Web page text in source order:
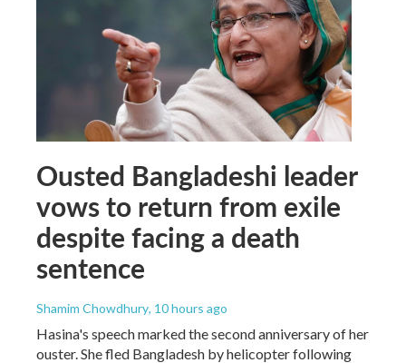
Ousted Bangladeshi leader
vows to return from exile
despite facing a death
sentence
Shamim Chowdhury, 10 hours ago
Hasina's speech marked the second anniversary of her
ouster. She fled Bangladesh by helicopter following